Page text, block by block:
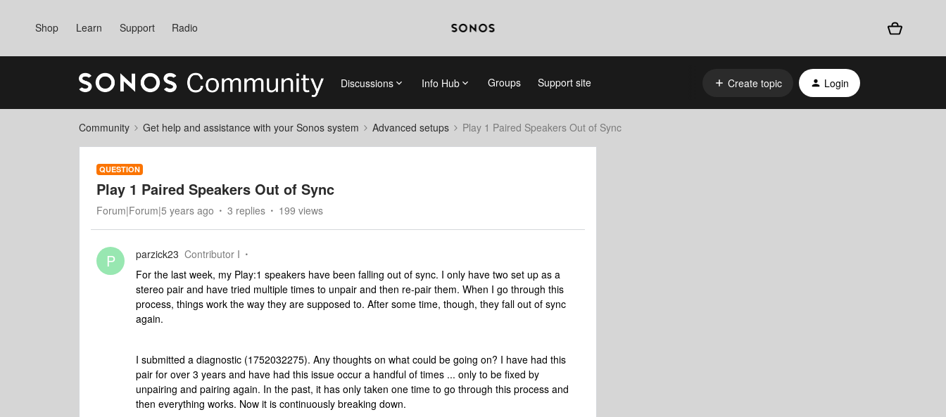
Shop Learn Support Radio
Discussions Info Hub Groups Support site Create topic Login
Community Get help and assistance with your Sonos system Advanced setups Play 1 Paired Speakers Out of Sync
QUESTION
Play 1 Paired Speakers Out of Sync
Forum|Forum|5 years ago 3 replies 199 views
P parzick23 Contributor I
For the last week, my Play:1 speakers have been falling out of sync. I only have two set up as a
stereo pair and have tried multiple times to unpair and then re-pair them. When I go through this
process, things work the way they are supposed to. After some time, though, they fall out of sync
again.
I submitted a diagnostic (1752032275). Any thoughts on what could be going on? I have had this
pair for over 3 years and have had this issue occur a handful of times ... only to be fixed by
unpairing and pairing again. In the past, it has only taken one time to go through this process and
then everything works. Now it is continuously breaking down.